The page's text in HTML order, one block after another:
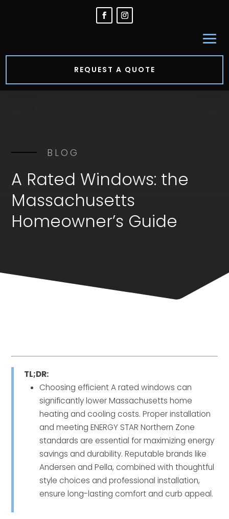
REQUEST A QUOTE
BLOG
A Rated Windows: the
Massachusetts
Homeowner’s Guide
TL;DR:
Choosing efficient A rated windows can
significantly lower Massachusetts home
heating and cooling costs. Proper installation
and meeting ENERGY STAR Northern Zone
standards are essential for maximizing energy
savings and durability. Reputable brands like
Andersen and Pella, combined with thoughtful
style choices and professional installation,
ensure long-lasting comfort and curb appeal.